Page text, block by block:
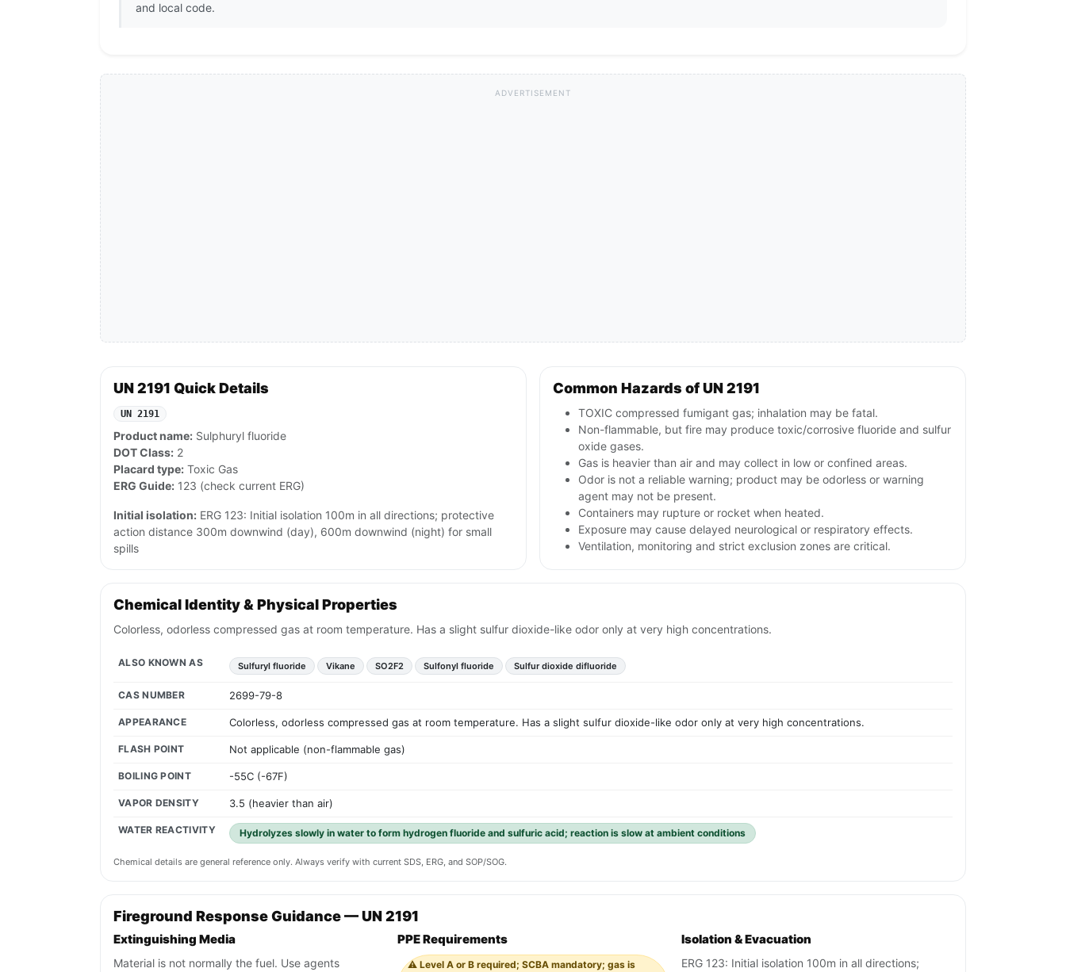
and local code.
ADVERTISEMENT
UN 2191 Quick Details
UN 2191
Product name: Sulphuryl fluoride
DOT Class: 2
Placard type: Toxic Gas
ERG Guide: 123 (check current ERG)
Initial isolation: ERG 123: Initial isolation 100m in all directions; protective
action distance 300m downwind (day), 600m downwind (night) for small
spills
Common Hazards of UN 2191
TOXIC compressed fumigant gas; inhalation may be fatal.
Non-flammable, but fire may produce toxic/corrosive fluoride and sulfur
oxide gases.
Gas is heavier than air and may collect in low or confined areas.
Odor is not a reliable warning; product may be odorless or warning
agent may not be present.
Containers may rupture or rocket when heated.
Exposure may cause delayed neurological or respiratory effects.
Ventilation, monitoring and strict exclusion zones are critical.
Chemical Identity & Physical Properties
Colorless, odorless compressed gas at room temperature. Has a slight sulfur dioxide-like odor only at very high concentrations.
ALSO KNOWN AS Sulfuryl fluoride Vikane SO2F2 Sulfonyl fluoride Sulfur dioxide difluoride
CAS NUMBER 2699-79-8
APPEARANCE Colorless, odorless compressed gas at room temperature. Has a slight sulfur dioxide-like odor only at very high concentrations.
FLASH POINT Not applicable (non-flammable gas)
BOILING POINT -55C (-67F)
VAPOR DENSITY 3.5 (heavier than air)
WATER REACTIVITY Hydrolyzes slowly in water to form hydrogen fluoride and sulfuric acid; reaction is slow at ambient conditions
Chemical details are general reference only. Always verify with current SDS, ERG, and SOP/SOG.
Fireground Response Guidance — UN 2191
Extinguishing Media
Material is not normally the fuel. Use agents
PPE Requirements
⚠️ Level A or B required; SCBA mandatory; gas is
Isolation & Evacuation
ERG 123: Initial isolation 100m in all directions;